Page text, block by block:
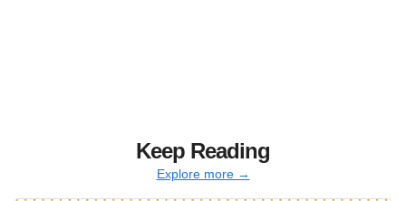
Keep Reading
Explore more →